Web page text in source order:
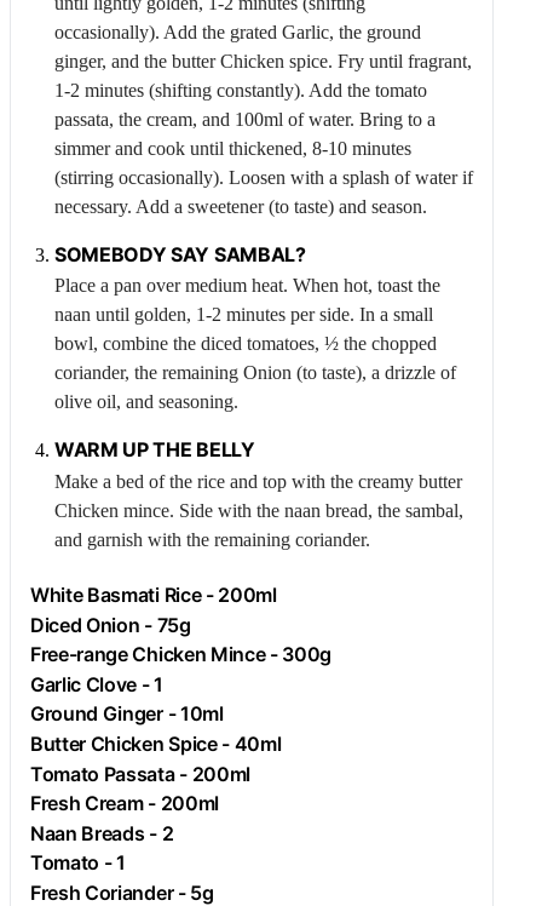
occasionally). Add the grated Garlic, the ground
ginger, and the butterChicken spice. Fry until fragrant,
1-2 minutes (shifting constantly). Add the tomato
passata, the cream, and 100ml of water. Bring to a
simmer and cook until thickened, 8-10 minutes
(stirring occasionally). Loosen with a splash of water if
necessary. Add a sweetener (to taste) and season.
SOMEBODY SAY SAMBAL?
Place a pan over medium heat. When hot, toast the
naan until golden, 1-2 minutes per side. In a small
bowl, combine the diced tomatoes, ½ the chopped
coriander, the remaining Onion (to taste), a drizzle of
olive oil, and seasoning.
WARM UP THE BELLY
Make a bed of the rice and top with the creamy butter
Chicken mince. Side with the naan bread, the sambal,
and garnish with the remaining coriander.
White Basmati Rice - 200ml
DicedOnion - 75g
Free-rangeChicken Mince - 300g
Garlic Clove - 1
Ground Ginger- 10ml
Butter Chicken Spice - 40ml
Tomato Passata - 200ml
FreshCream- 200ml
Naan Breads - 2
Tomato - 1
Fresh Coriander - 5g